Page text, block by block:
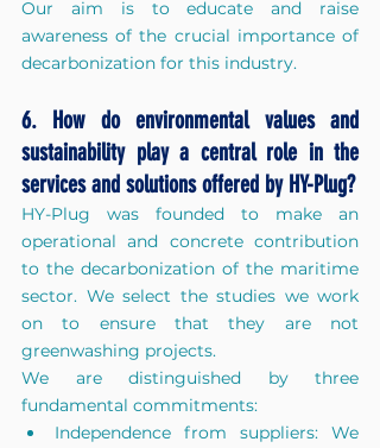
Our aim is to educate and raise
awareness of the crucial importance of
decarbonization for this industry.
6. How do environmental values and
sustainability play a central role in the
services and solutions offered by HY-Plug?
HY-Plug was founded to make an
operational and concrete contribution
to the decarbonization of the maritime
sector. We select the studies we work
on to ensure that they are not
greenwashing projects.
We are distinguished by three
fundamental commitments:
Independence from suppliers: We